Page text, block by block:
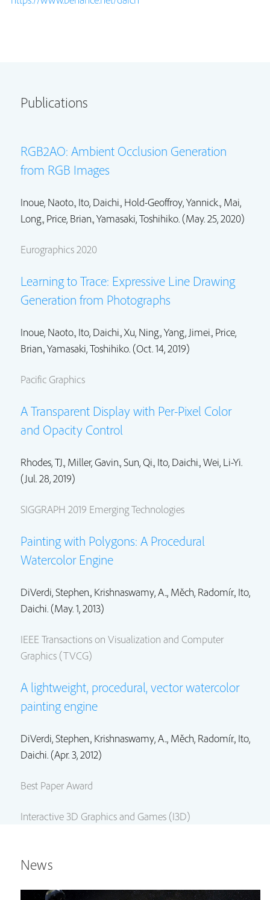
Publications
RGB2AO: Ambient Occlusion Generation
from RGB Images
Inoue, Naoto., Ito, Daichi., Hold-Geoffroy, Yannick., Mai,
Long., Price, Brian., Yamasaki, Toshihiko. (May. 25, 2020)
Eurographics 2020
Learning to Trace: Expressive Line Drawing
Generation from Photographs
Inoue, Naoto., Ito, Daichi.,Xu, Ning.,Yang, Jimei., Price,
Brian., Yamasaki, Toshihiko. (Oct. 14, 2019)
Pacific Graphics
A Transparent Display with Per-Pixel Color
and Opacity Control
Rhodes, TJ., Miller, Gavin.,Sun, Qi., Ito, Daichi.,Wei, Li-Yi.
(Jul. 28, 2019)
SIGGRAPH 2019 Emerging Technologies
Painting with Polygons: A Procedural
Watercolor Engine
DiVerdi, Stephen., Krishnaswamy, A.., Měch, Radomír., Ito,
Daichi.(May. 1, 2013)
IEEE Transactions on Visualization and Computer
Graphics (TVCG)
A lightweight, procedural, vector watercolor
painting engine
DiVerdi, Stephen., Krishnaswamy, A.., Měch, Radomír., Ito,
Daichi.(Apr. 3, 2012)
Best Paper Award
Interactive 3D Graphics and Games (I3D)
News